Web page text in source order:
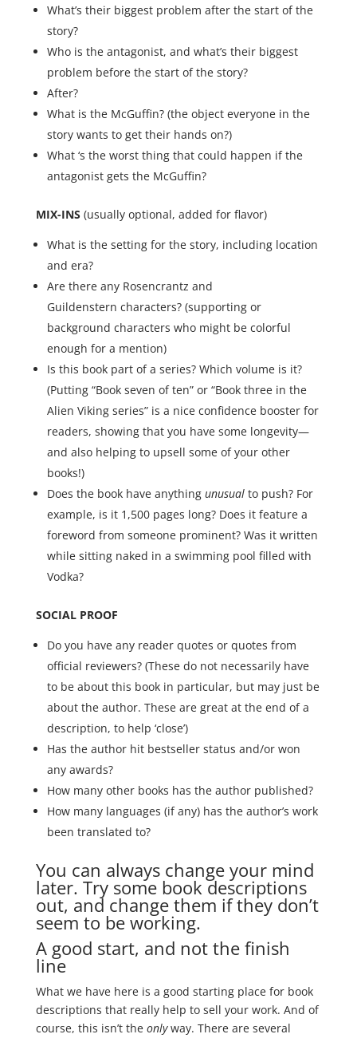
What’s their biggest problem after the start of the
story?
Who is the antagonist, and what’s their biggest
problem before the start of the story?
After?
What is the McGuffin? (the object everyone in the
story wants to get their hands on?)
What ‘s the worst thing that could happen if the
antagonist gets the McGuffin?
MIX-INS (usually optional, added for flavor)
What is the setting for the story, including location
and era?
Are there any Rosencrantz and
Guildenstern characters? (supporting or
background characters who might be colorful
enough for a mention)
Is this book part of a series? Which volume is it?
(Putting “Book seven of ten” or “Book three in the
Alien Viking series” is a nice confidence booster for
readers, showing that you have some longevity—
and also helping to upsell some of your other
books!)
Does the book have anything unusualto push? For
example, is it 1,500 pages long? Does it feature a
foreword from someone prominent? Was it written
while sitting naked in a swimming pool filled with
Vodka?
SOCIAL PROOF
Do you have any reader quotes or quotes from
official reviewers? (These do not necessarily have
to be about this book in particular, but may just be
about the author. These are great at the end of a
description, to help ‘close’)
Has the author hit bestseller status and/or won
any awards?
How many other books has the author published?
How many languages (if any) has the author’s work
been translated to?
You can always change your mind
later. Try some book descriptions
out, and change them if they don’t
seem to be working.
A good start, and not the finish
line
What we have here is a good starting place for book
descriptions that really help to sell your work. And of
course, this isn’t the onlyway. There are several